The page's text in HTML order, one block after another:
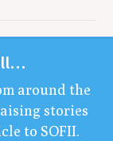
around the
sto­ries
to SOFII.